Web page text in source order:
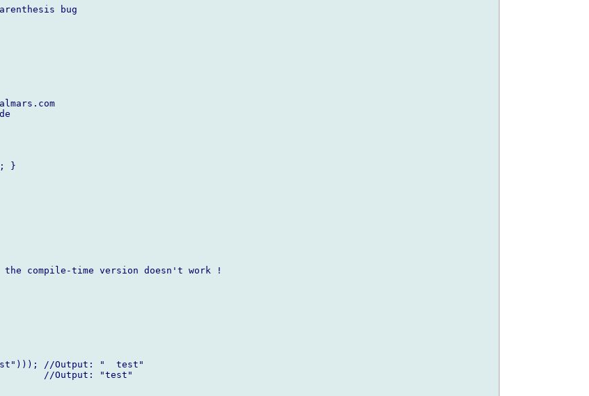
bug
}
compile-time version doesn't work !
//Output: "  test"
//Output: "test"